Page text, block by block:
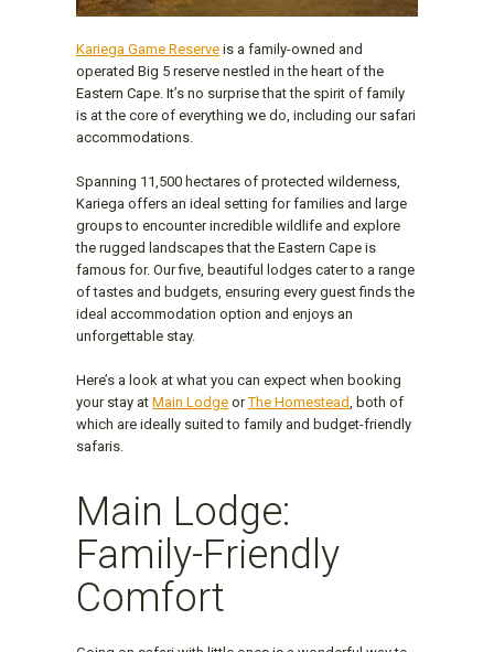
Kariega Game Reserve is a family-owned and
operated Big 5 reserve nestled in the heart of the
Eastern Cape. It’s no surprise that the spirit of family
is at the core of everything we do, including our safari
accommodations.
Spanning 11,500 hectares of protected wilderness,
Kariega offers an ideal setting for families and large
groups to encounter incredible wildlife and explore
the rugged landscapes that the Eastern Cape is
famous for. Our five, beautiful lodges cater to a range
of tastes and budgets, ensuring every guest finds the
ideal accommodation option and enjoys an
unforgettable stay.
Here’s a look at what you can expect when booking
your stay at Main Lodge orThe Homestead , both of
which are ideally suited to family and budget-friendly
safaris.
Main Lodge:
Family-Friendly
Comfort